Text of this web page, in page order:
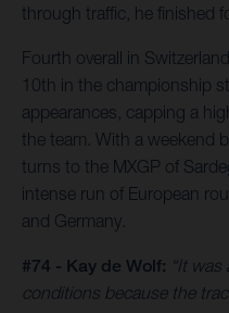
through traffic, he finished
Fourth overall in
10th in the championship
appearances, capping a
the team. With a weekend
turns to the MXGP of
intense run of European
and Germany.
#74 - Kay de Wolf: “It
conditions because the